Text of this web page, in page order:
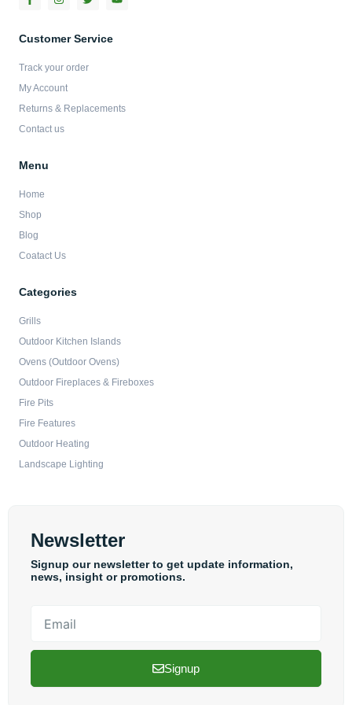
a
b
k
f
n
a
a
m
w
t
o
Customer Service
Track your order
My Account
Returns & Replacements
Contact us
Menu
Home
Shop
Blog
Coatact Us
Categories
Grills
Outdoor Kitchen Islands
Ovens (Outdoor Ovens)
Outdoor Fireplaces & Fireboxes
Fire Pits
Fire Features
Outdoor Heating
Landscape Lighting
Newsletter
Signup our newsletter to get update information,
news, insight or promotions.
Signup